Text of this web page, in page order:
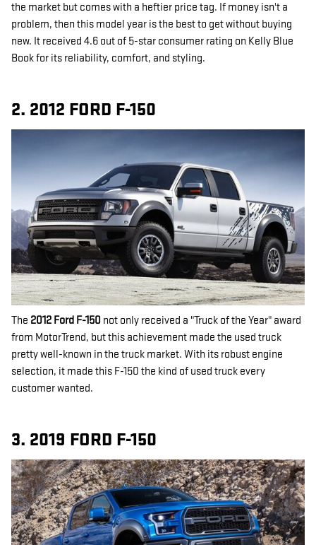
the market but comes with a heftier price tag. If money isn't a
problem, then this model year is the best to get without buying
new. It received 4.6 out of 5-star consumer rating on Kelly Blue
Book for its reliability, comfort, and styling.
2. 2012 FORD F-150
The 2012 Ford F-150 not only received a "Truck of the Year" award
from MotorTrend, but this achievement made the used truck
pretty well-known in the truck market. With its robust engine
selection, it made this F-150 the kind of used truck every
customer wanted.
3. 2019 FORD F-150